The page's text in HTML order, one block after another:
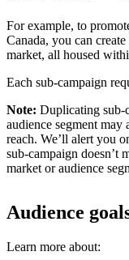
For example, to
Canada, you can
market, all housed
Each sub-campaign
Note: Duplicating sub-
audience segment
reach. We’ll alert you
sub-campaign doesn’t
market or audience
Audience
Learn more about: